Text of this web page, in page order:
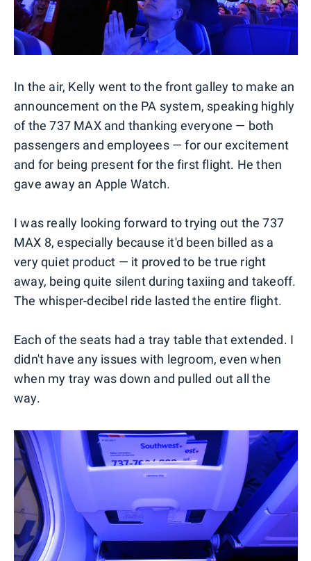
In the air, Kelly went to the front galley to make an
announcement on the PA system, speaking highly
of the 737 MAX and thanking everyone — both
passengers and employees — for our excitement
and for being present for the first flight. He then
gave away an Apple Watch.
I was really looking forward to trying out the 737
MAX 8, especially because it'd been billed as a
very quiet product — it proved to be true right
away, being quite silent during taxiing and takeoff.
The whisper-decibel ride lasted the entire flight.
Each of the seats had a tray table that extended. I
didn't have any issues with legroom, even when
when my tray was down and pulled out all the
way.